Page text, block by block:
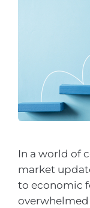
In a world of
market
to economic